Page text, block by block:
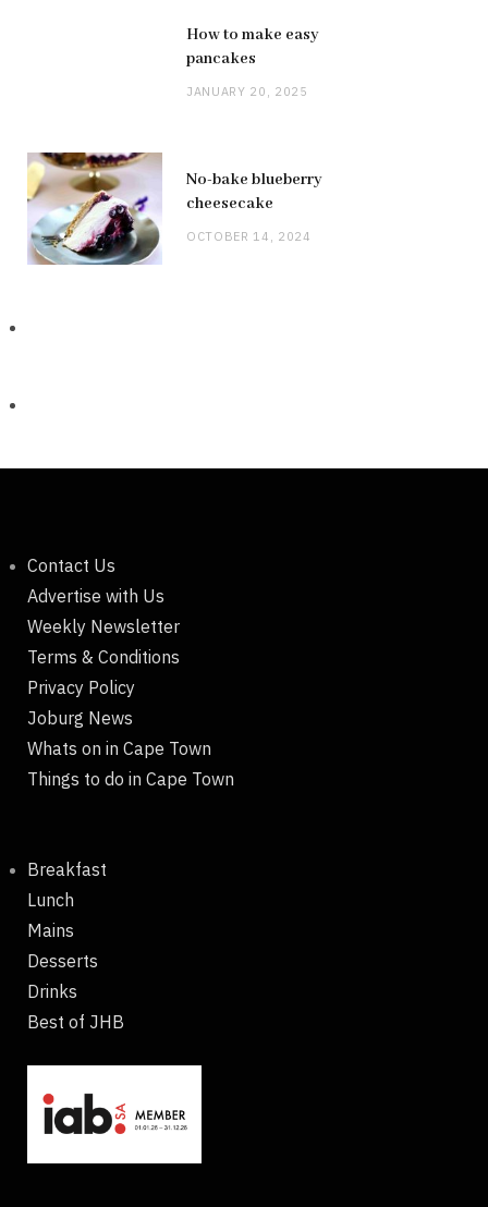
How to make easy
pancakes
JANUARY 20, 2025
No-bake blueberry
cheesecake
OCTOBER 14, 2024
Contact Us
Advertise with Us
Weekly Newsletter
Terms & Conditions
Privacy Policy
Joburg News
Whats on in Cape Town
Things to do in Cape Town
Breakfast
Lunch
Mains
Desserts
Drinks
Best of JHB